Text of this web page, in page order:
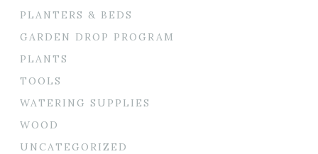
PLANTERS & BEDS
GARDEN DROP PROGRAM
PLANTS
TOOLS
WATERING SUPPLIES
WOOD
UNCATEGORIZED